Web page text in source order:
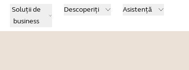
Soluții de
business
Descoperiți Asistență